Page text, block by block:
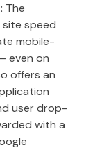
The
speed
mobile-
even on
offers an
user drop-
with a